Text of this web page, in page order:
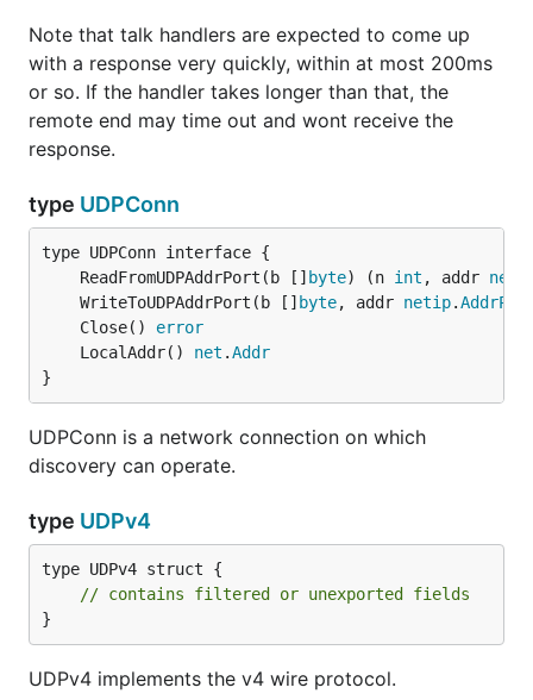
Note that talk handlers are expected to come up
with a response very quickly, within at most 200ms
or so. If the handler takes longer than that, the
remote end may time out and wont receive the
response.
type UDPConn
	ReadFromUDPAddrPort(b []
byte) (n int , addr
	WriteToUDPAddrPort(b []
byte, addr netip.
	Close()
error
	LocalAddr()
net .Addr
}
UDPConn is a network connection on which
discovery can operate.
type UDPv4
type UDPv4 struct {
// contains filtered or unexported fields
}
UDPv4 implements the v4 wire protocol.